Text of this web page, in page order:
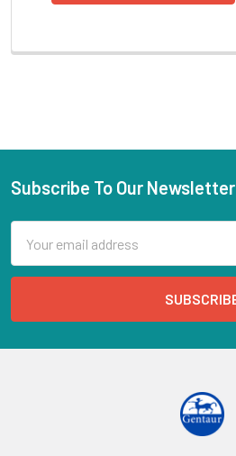
Subscribe To Our Newsletter
Address